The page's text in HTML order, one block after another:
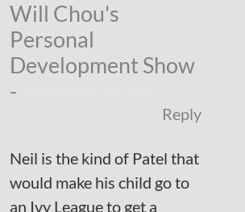
Will Chou's
Personal
Development Show
-
Reply
Neil is the kind of Patel that
would make his child go to
an Ivy League to get a